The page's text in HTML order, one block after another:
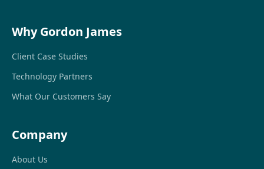
Why Gordon James
Client Case Studies
Technology Partners
What Our Customers Say
Company
About Us